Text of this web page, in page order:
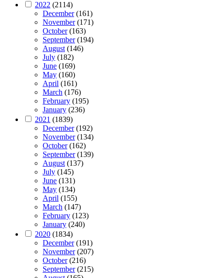
2022 (2114)
December(161)
November(171)
October(163)
September(194)
August(146)
July (182)
June (169)
May (160)
April (161)
March (176)
February (195)
January (236)
2021 (1839)
December(192)
November(134)
October(162)
September(139)
August(137)
July (145)
June (131)
May (134)
April (155)
March (147)
February (123)
January (240)
2020 (1834)
December(191)
November(207)
October(216)
September(215)